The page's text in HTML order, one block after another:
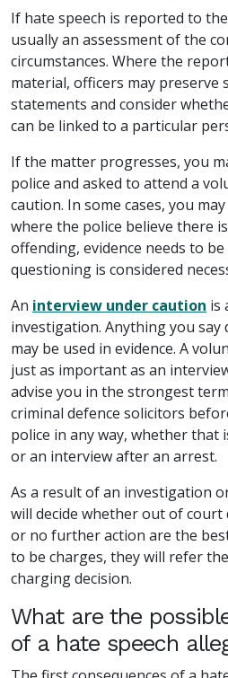
If hate speech is reported to
usually an assessment of the
circumstances. Where the
material, officers may preserve
statements and consider
can be linked to a particular
If the matter progresses, you
police and asked to attend a
caution. In some cases, you
where the police believe there
offending, evidence needs to
questioning is considered
An interview under caution is
investigation. Anything you
may be used in evidence. A
just as important as an
advise you in the strongest
criminal defence solicitors
police in any way, whether that
or an interview after an arrest.
As a result of an investigation
will decide whether out of
or no further action are the
to be charges, they will refer
charging decision.
What are the
of a hate speech